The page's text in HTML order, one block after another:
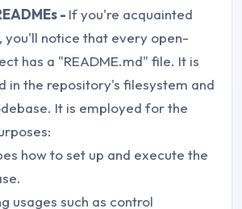
- If you're acquainted
you'll notice that every open-
has a "README.md" file. It is
in the repository's filesystem and
It is employed for the
how to set up and execute the
usages such as control